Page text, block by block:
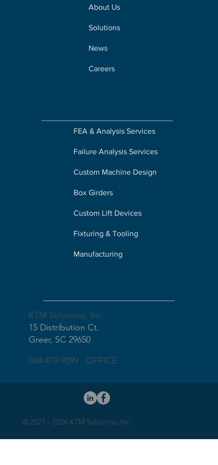
About Us
Solutions
News
Careers
FEA & Analysis Services
Failure Analysis Services
Custom Machine Design
Box Girders
Custom Lift Devices
Fixturing & Tooling
Manufacturing
KTM Solutions, Inc.
15 Distribution Ct.
Greer, SC 29650
864-479-9099 - OFFICE
© 2021 - 2026 KTM Solutions, Inc.